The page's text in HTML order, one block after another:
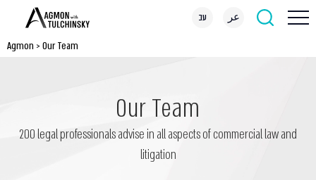
עב عر
Agmon > Our Team
Our Team
200 legal professionals advise in all aspects of commercial law and
litigation